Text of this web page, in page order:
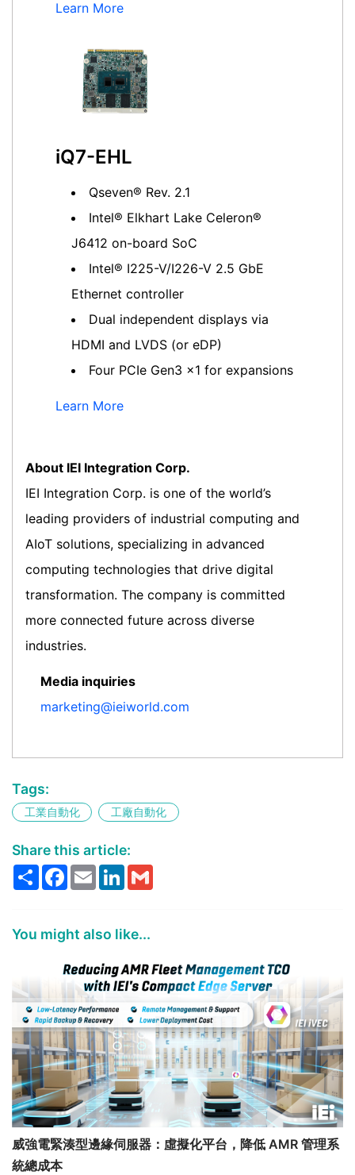
Learn More
iQ7-EHL
Qseven® Rev. 2.1
Intel® Elkhart Lake Celeron®
J6412 on-board SoC
Intel® I225-V/I226-V 2.5 GbE
Ethernet controller
Dual independent displays via
HDMI and LVDS (or eDP)
Four PCIe Gen3 x1 for expansions
Learn More
About IEI Integration Corp.
IEI Integration Corp. is one of the world’s
leading providers of industrial computing and
AIoT solutions, specializing in advanced
computing technologies that drive digital
transformation. The company is committed
more connected future across diverse
industries.
Media inquiries
marketing@ieiworld.com
Tags:
工業自動化 工廠自動化
Share this article:
ShareFacebook
EmailLinkedIn
You might also like...
威強電緊湊型邊緣伺服器：虛擬化平台，降低 AMR 管理系
統總成本